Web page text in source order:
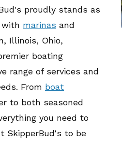
proudly stands as
with marinas and
Illinois, Ohio,
boating
range of services and
From boat
to both seasoned
you need to
SkipperBud's to be